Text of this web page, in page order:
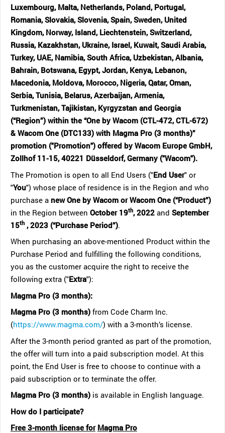
Luxembourg, Malta, Netherlands, Poland, Portugal,
Romania, Slovakia, Slovenia, Spain, Sweden, United
Kingdom, Norway, Island, Liechtenstein, Switzerland,
Russia, Kazakhstan, Ukraine, Israel, Kuwait, Saudi Arabia,
Turkey, UAE, Namibia, South Africa, Uzbekistan, Albania,
Bahrain, Botswana, Egypt, Jordan, Kenya, Lebanon,
Macedonia, Moldova, Morocco, Nigeria, Qatar, Oman,
Serbia, Tunisia, Belarus, Azerbaijan, Armenia,
Turkmenistan, Tajikistan, Kyrgyzstan and Georgia
(“Region”) within the “One by Wacom (CTL-472, CTL-672)
& Wacom One (DTC133) with Magma Pro (3 months)”
promotion ("Promotion") offered by Wacom Europe GmbH,
Zollhof 11-15, 40221 Düsseldorf, Germany ("Wacom").
The Promotion is open to all End Users ("End User" or
"You") whose place of residence is in the Region and who
purchase a new One by Wacom or Wacom One (“Product”)
in the Region between October 19th, 2022 and September
15th , 2023 (“Purchase Period”).
When purchasing an above-mentioned Product within the
Purchase Period and fulfilling the following conditions,
you as the customer acquire the right to receive the
following extra ("Extra"):
Magma Pro (3 months):
Magma Pro (3 months) from Code Charm Inc.
(https://www.magma.com/) with a 3-month’s license.
After the 3-month period granted as part of the promotion,
the offer will turn into a paid subscription model. At this
point, the End User is free to choose to continue with a
paid subscription or to terminate the offer.
Magma Pro (3 months) is available in English language.
How do I participate?
Free 3-month license for Magma Pro